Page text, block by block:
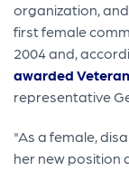
organization,
first female
2004 and,
awarded
representative
"As a female,
her new position